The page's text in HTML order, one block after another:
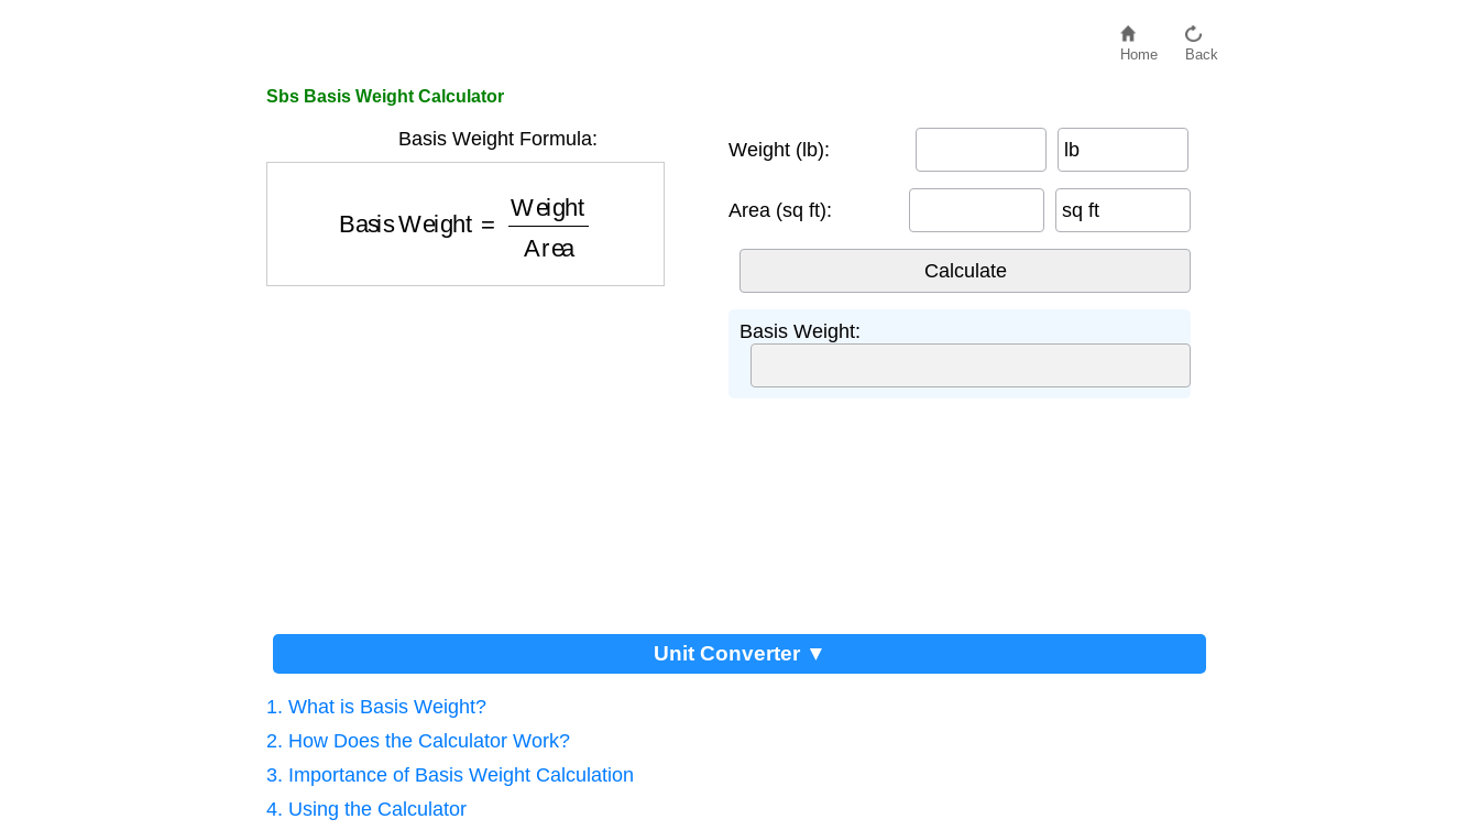
Home Back
Sbs Basis Weight Calculator
Basis Weight Formula:
Weight Area
Weight (lb): lb
Area (sq ft): sq ft
Basis Weight:
Unit Converter ▼
1. What is Basis Weight?
2. How Does the Calculator Work?
3. Importance of Basis Weight Calculation
4. Using the Calculator